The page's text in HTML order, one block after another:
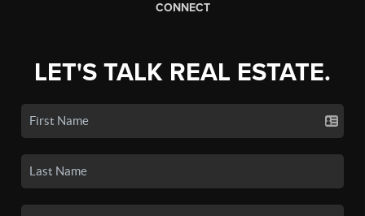
CONNECT
LET'S TALK REAL ESTATE.